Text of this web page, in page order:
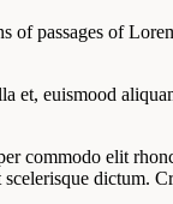
passages of
euismood
commodo elit
dictum.